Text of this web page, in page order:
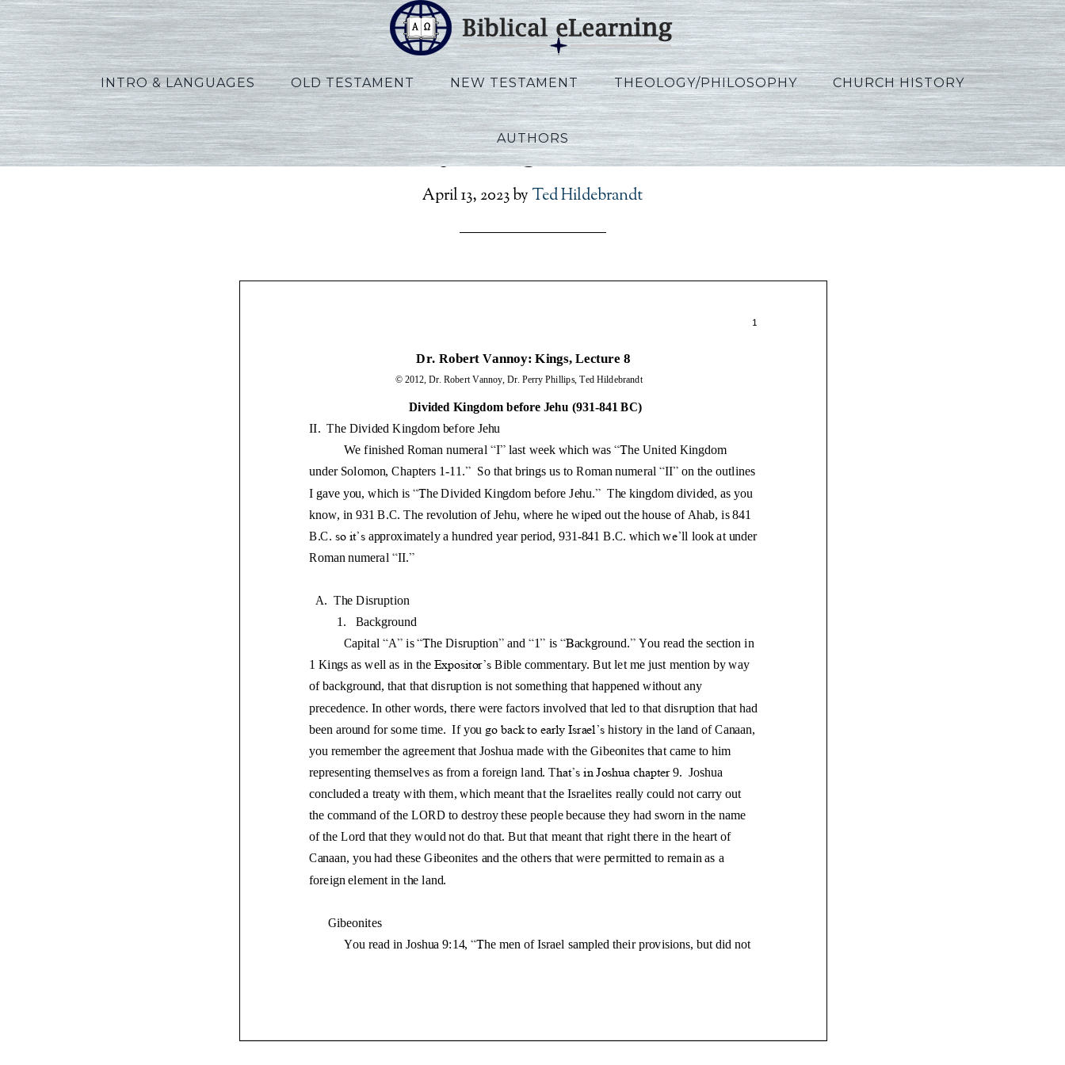
INTRO & LANGUAGES OLD TESTAMENT NEW TESTAMENT THEOLOGY/PHILOSOPHY CHURCH HISTORY
AUTHORS
Vannoy_Kings_Lecture08
April 13, 2023by Ted Hildebrandt